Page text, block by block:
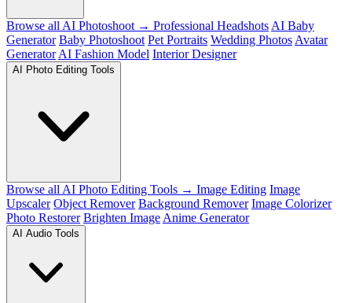
Browse all AI Photoshoot → Professional Headshots AI Baby
Generator Baby Photoshoot Pet Portraits Wedding Photos Avatar
Generator AI Fashion Model Interior Designer
AI Photo Editing Tools
Browse all AI Photo Editing Tools → Image Editing Image
Upscaler Object Remover Background Remover Image Colorizer
Photo Restorer Brighten Image Anime Generator
AI Audio Tools